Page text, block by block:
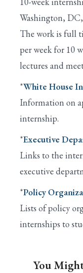
Washington,
The work is full
per week for 10
lectures and
*White House
Information on
internship.
*Executive
Links to the
executive
*Policy
Lists of policy
internships to
You